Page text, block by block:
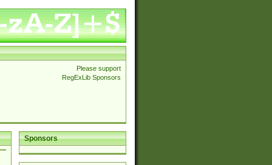
Please support
RegExLib Sponsors
Sponsors